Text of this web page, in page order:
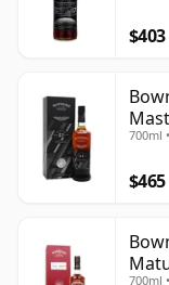
$403
700ml
$465
700ml